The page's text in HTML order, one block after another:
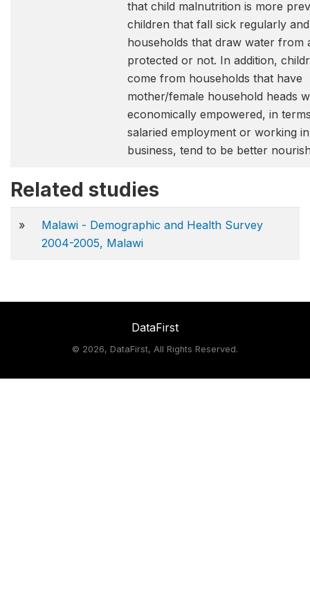
that child malnutrition is more
children that fall sick regularly
households that draw water from
protected or not. In addition,
come from households that have
mother/female household heads
economically empowered, in
salaried employment or working
business, tend to be better
Related studies
»
Malawi - Demographic and Health Survey
2004-2005, Malawi
DataFirst
© 2026, DataFirst, All Rights Reserved.